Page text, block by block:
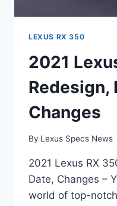
LEXUS RX 350
2021
Redesign,
Changes
By Lexus Specs News
2021 Lexus RX
Date, Changes –
world of top-